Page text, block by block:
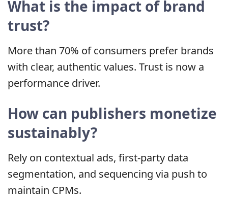
What is the impact of brand
trust?
More than 70% of consumers prefer brands
with clear, authentic values. Trust is now a
performance driver.
How can publishers monetize
sustainably?
Rely on contextual ads, first-party data
segmentation, and sequencing via push to
maintain CPMs.